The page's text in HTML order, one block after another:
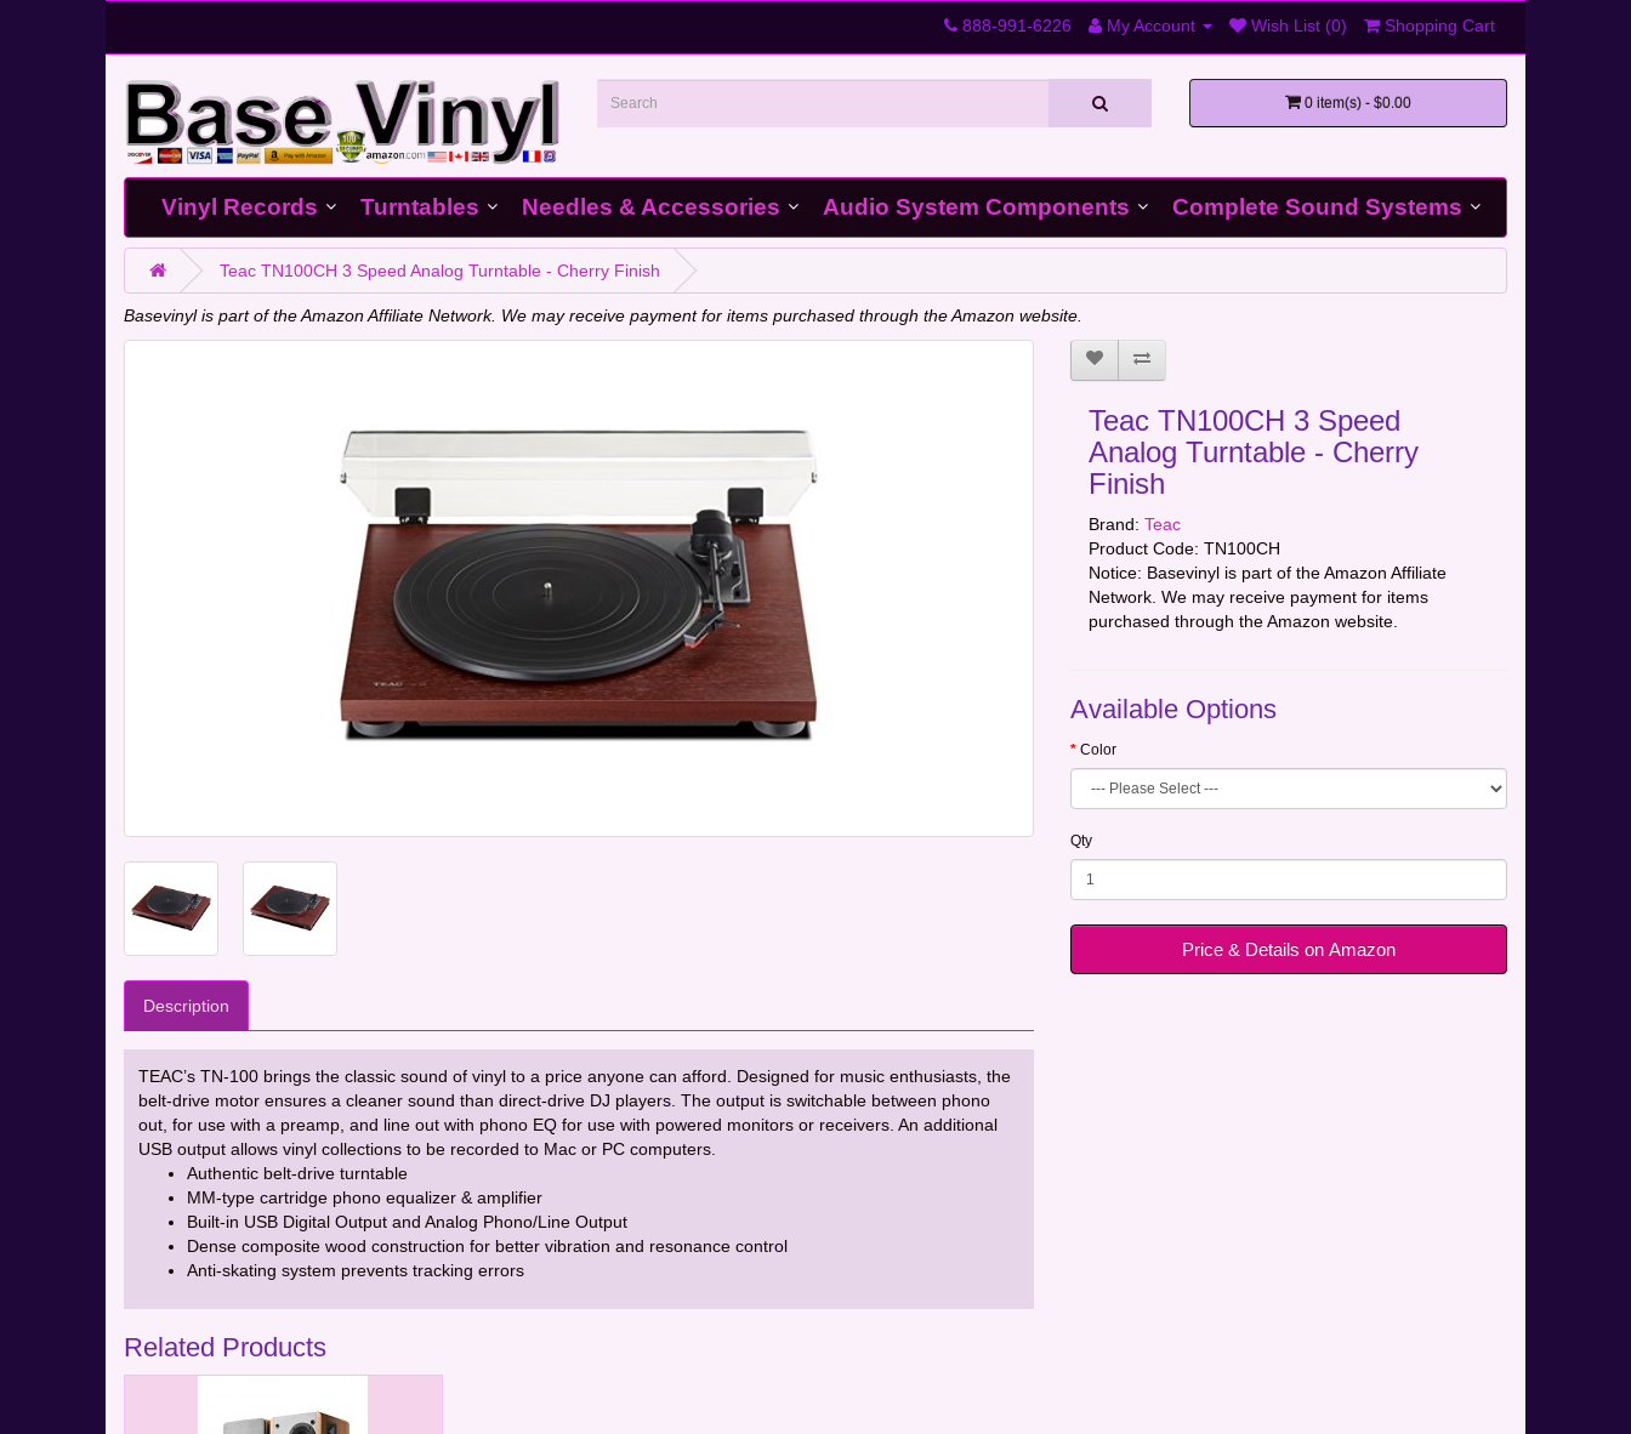
888-991-6226 My Account Wish List (0) Shopping Cart
0 item(s) - $0.00
Vinyl Records Turntables Needles & Accessories Audio System Components Complete Sound Systems
Teac TN100CH 3 Speed Analog Turntable - Cherry Finish
Basevinyl is part of the Amazon Affiliate Network. We may receive payment for items purchased through the Amazon website.
Description
TEAC’s TN-100 brings the classic sound of vinyl to a price anyone can afford. Designed for music enthusiasts, the
belt-drive motor ensures a cleaner sound than direct-drive DJ players. The output is switchable between phono
out, for use with a preamp, and line out with phono EQ for use with powered monitors or receivers. An additional
USB output allows vinyl collections to be recorded to Mac or PC computers.
Authentic belt-drive turntable
MM-type cartridge phono equalizer & amplifier
Built-in USB Digital Output and Analog Phono/Line Output
Dense composite wood construction for better vibration and resonance control
Anti-skating system prevents tracking errors
Teac TN100CH 3 Speed
Analog Turntable - Cherry
Finish
Brand: Teac
Product Code: TN100CH
Notice: Basevinyl is part of the Amazon Affiliate
Network. We may receive payment for items
purchased through the Amazon website.
Available Options
Color
Qty
Price & Details on Amazon
Related Products